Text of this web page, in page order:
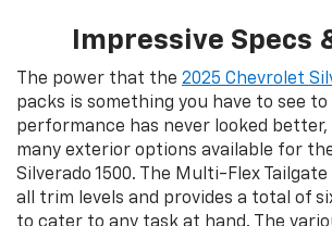
Impressive Specs
The power that the 2025 Chevrolet
packs is something you have to see
performance has never looked
many exterior options available for
Silverado 1500. The Multi-Flex
all trim levels and provides a total of